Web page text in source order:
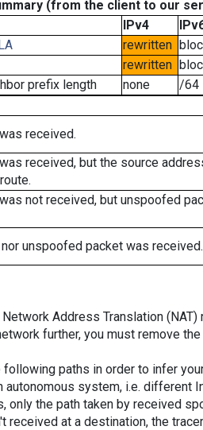
(from the client to our
IPv4
rewritten
rewritten
prefix length
none
/64
received.
received, but the source
not received, but unspoofed
unspoofed packet was received.
Address Translation
further, you must remove
paths in order to infer
autonomous system, i.e. different
only the path taken by received
received at a destination, the